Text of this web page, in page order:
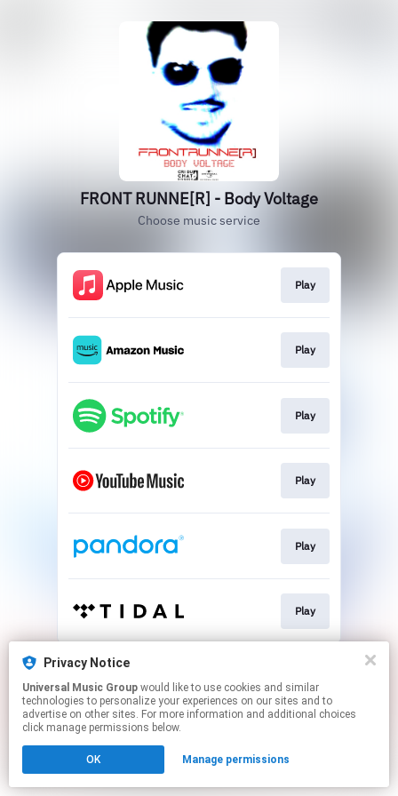
FRONT RUNNE[R] - Body Voltage
Choose music service
Play
Play
Play
Play
Play
Play
This page may contain affiliate links.
Click hereto manage your permissions.
Privacy Notice
Universal Music Group
technologies to personalize your experiences on our sites and to
advertise on other sites. For more information and additional choices
click manage permissions below.
OK Manage permissions